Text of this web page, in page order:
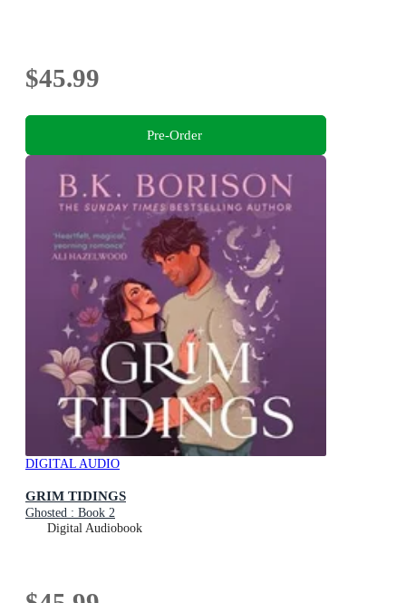
$45.99
Pre-Order
DIGITAL AUDIO
GRIM TIDINGS
Ghosted : Book 2
Digital Audiobook